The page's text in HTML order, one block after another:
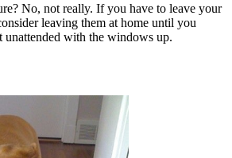
No, not really. If you have to leave your
leaving them at home until you
unattended with the windows up.